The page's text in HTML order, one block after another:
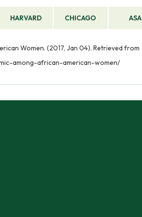
HARVARD CHICAGO ASA
Women. (2017, Jan 04). Retrieved from
among-african-american-women/